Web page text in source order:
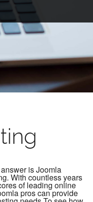
is Joomla
With countless years
of leading online
pros can provide